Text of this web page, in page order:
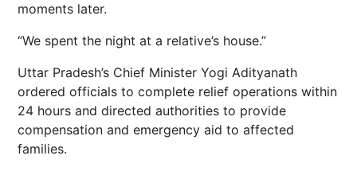
moments later.
“We spent the night at a relative’s house.”
Uttar Pradesh’s Chief Minister Yogi Adityanath
ordered officials to complete relief operations within
24 hours and directed authorities to provide
compensation and emergency aid to affected
families.